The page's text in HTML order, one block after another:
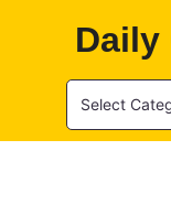
Daily
Select